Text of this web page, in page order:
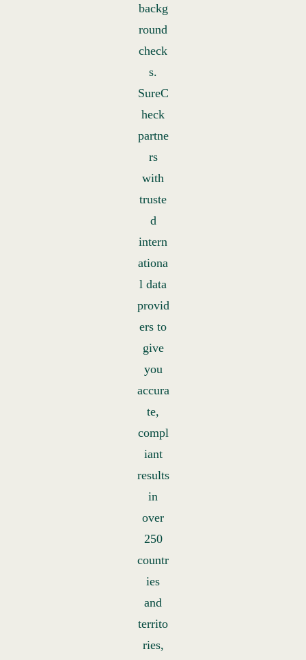
backg
round
check
s.
SureC
heck
partne
rs
with
truste
d
intern
ationa
l data
provid
ers to
give
you
accura
te,
compl
iant
results
in
over
250
countr
ies
and
territo
ries,